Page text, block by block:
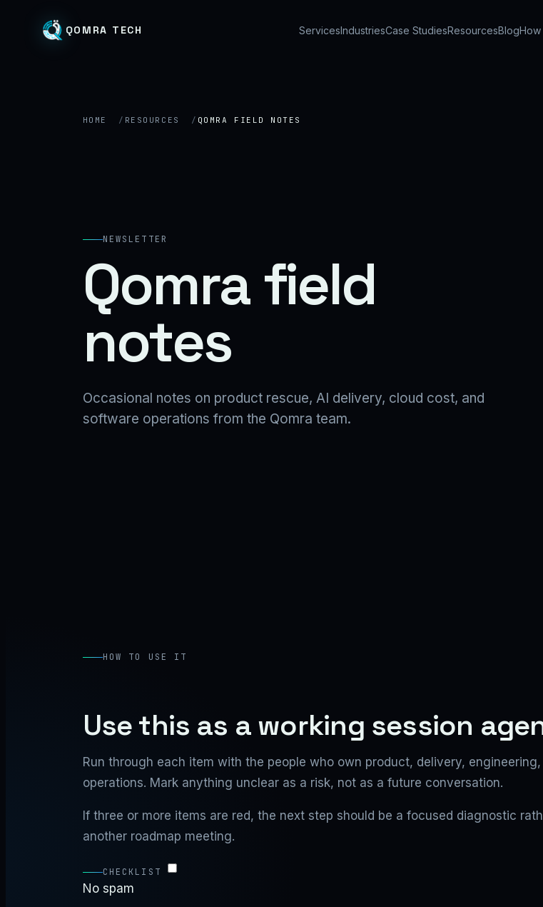
QOMRA TECH ServicesIndustriesCase StudiesResourcesBlogHow
HOME RESOURCES QOMRA FIELD NOTES
NEWSLETTER
Qomra field
notes
Occasional notes on product rescue, AI delivery, cloud cost, and
software operations from the Qomra team.
HOW TO USE IT
Use this as a working session
Run through each item with the people who own product, delivery, engineering,
operations. Mark anything unclear as a risk, not as a future conversation.
If three or more items are red, the next step should be a focused diagnostic
another roadmap meeting.
CHECKLIST
No spam